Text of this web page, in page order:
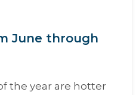
June through
the year are hotter